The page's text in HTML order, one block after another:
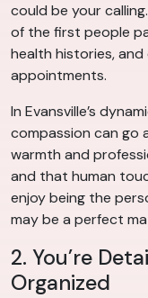
could be your
of the first people
health histories,
appointments.
In Evansville’s
compassion can go
warmth and
and that human
enjoy being the
may be a perfect
2. You’re
Organized